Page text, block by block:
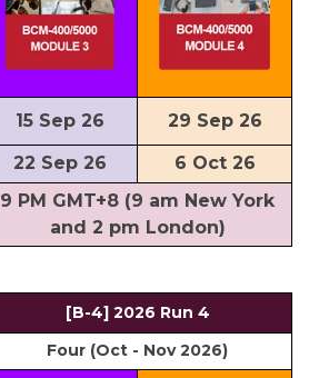
15 Sep 26
29 Sep 26
22 Sep 26 6 Oct 26
9 PM GMT+8 (9 am New York
and 2 pm London)
[B-4] 2026 Run 4
Four (Oct - Nov 2026)